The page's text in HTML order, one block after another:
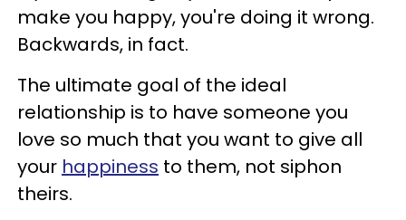
make you happy, you're doing it wrong.
Backwards, in fact.
The ultimate goal of the ideal
relationship is to have someone you
love so much that you want to give all
your happiness to them, not siphon
theirs.